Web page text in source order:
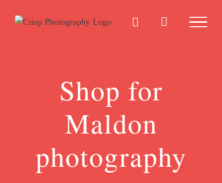
Shop for
Maldon
photography